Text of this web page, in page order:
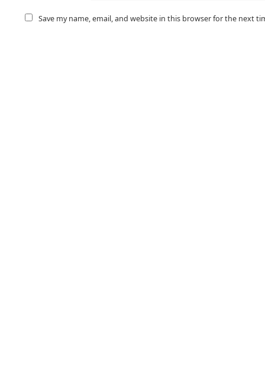
Save my name, email, and website in this browser for the next